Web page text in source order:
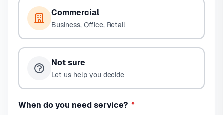
Commercial
Business, Office, Retail
Not sure
Let us help you decide
When do you need service? *